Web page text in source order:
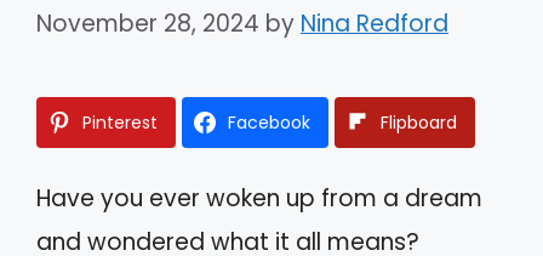
November 28, 2024 by Nina Redford
Pinterest Facebook Flipboard
Have you ever woken up from a dream
and wondered what it all means?